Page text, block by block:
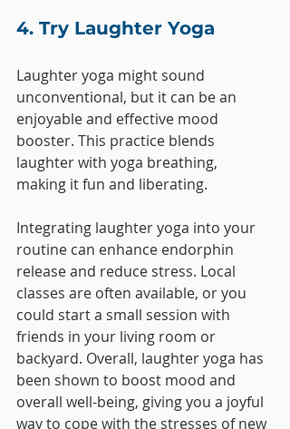
4. Try Laughter Yoga
Laughter yoga might sound
unconventional, but it can be an
enjoyable and effective mood
booster. This practice blends
laughter with yoga breathing,
making it fun and liberating.
Integrating laughter yoga into your
routine can enhance endorphin
release and reduce stress. Local
classes are often available, or you
could start a small session with
friends in your living room or
backyard. Overall, laughter yoga has
been shown to boost mood and
overall well-being, giving you a joyful
way to cope with the stresses of new